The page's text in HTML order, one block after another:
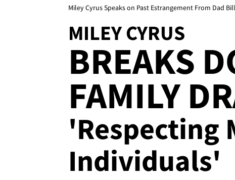
Miley Cyrus Speaks on Past Estrangement From Dad
MILEY CYRUS
BREAKS
FAMILY
'Respecting
Individuals'